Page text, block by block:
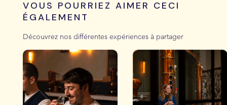
VOUS POURRIEZ AIMER CECI
ÉGALEMENT
Découvrez nos différentes expériences à partager